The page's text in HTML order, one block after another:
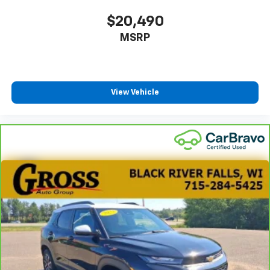
distinctive interior décor.
This upholstery combination gives the vehicle a
distinctive interior décor.
the road ahead being bright is a bad thing. Deep
offer reprieve from prying eyes, too. Take the edge
off the sunshine with deep tinted windows.
Power 4-way driver lumbar - It’s got your back.
How you feel while driving is just as important as
how your car drives. Enhance your comfort with
power 4-way driver driver lumbar. Simply set it to
the support you want for your lower back, and it
will reduce the strain you would feel otherwise.
Power 4-way driver lumbar supports your right to
drive comfortably.
Power 4-way driver lumbar - It’s got your back.
How you feel while driving is just as important as
$20,490
MSRP
View Vehicle